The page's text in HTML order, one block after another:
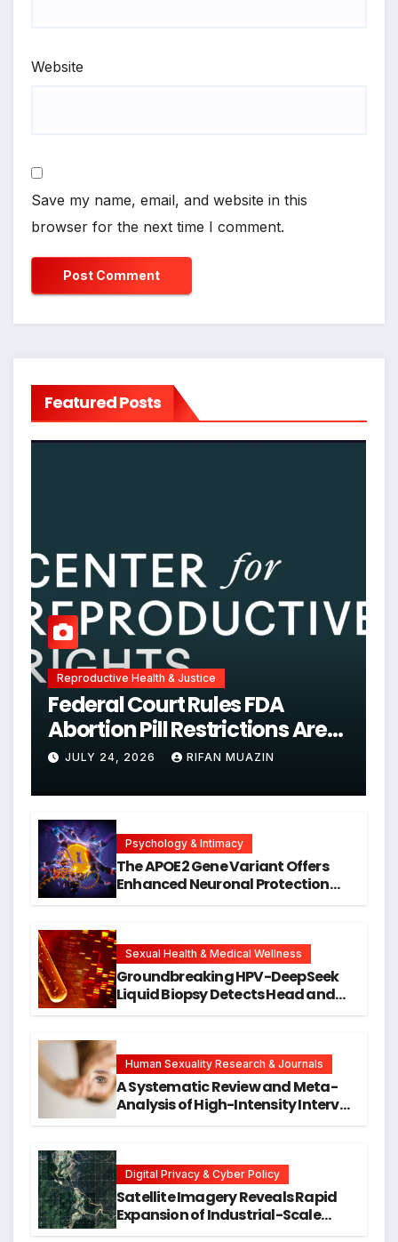
Website
Save my name, email, and website in this
browser for the next time I comment.
Featured Posts
Reproductive Health & Justice
Federal Court Rules FDA
Abortion Pill Restrictions Are
Unjustified
JULY 24, 2026 RIFAN MUAZIN
Psychology & Intimacy
The APOE2 Gene Variant Offers
Enhanced Neuronal Protection
Research
Sexual Health & Medical Wellness
Groundbreaking HPV-DeepSeek
Liquid Biopsy Detects Head and
Human Sexuality Research & Journals
A Systematic Review and Meta-
Analysis of High-Intensity Interval
Digital Privacy & Cyber Policy
Satellite Imagery Reveals Rapid
Expansion of Industrial-Scale